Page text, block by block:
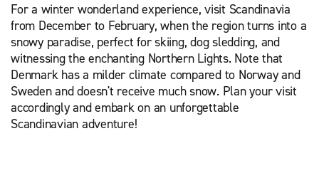
For a winter wonderland experience, visit Scandinavia
from December to February, when the region turns into a
snowy paradise, perfect for skiing, dog sledding, and
witnessing the enchanting Northern Lights. Note that
Denmark has a milder climate compared to Norway and
Sweden and doesn't receive much snow. Plan your visit
accordingly and embark on an unforgettable
Scandinavian adventure!